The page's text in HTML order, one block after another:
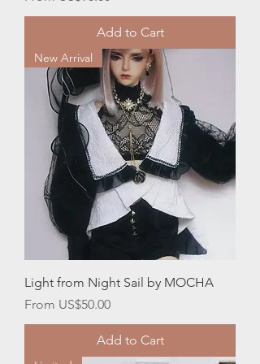
Add to Cart
New Arrival
Light from Night Sail by MOCHA
From US$50.00
Sale Price
Add to Cart